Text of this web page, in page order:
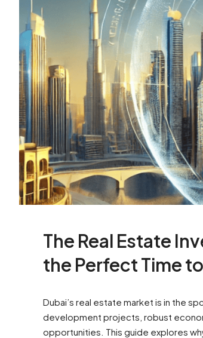
The Real Estate
the Perfect Time
Dubai’s real estate market is in the
development projects, robust
opportunities. This guide explores